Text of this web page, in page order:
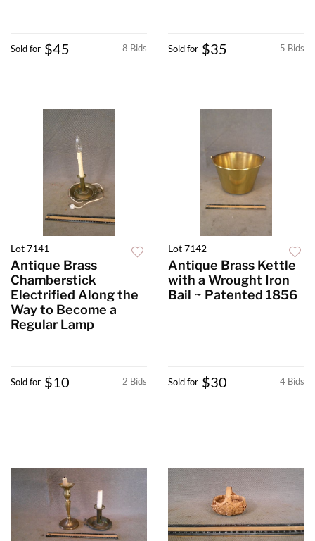
8 Bids
Sold for $45 5 Bids
Sold for $35
Lot 7141
Antique Brass
Chamberstick
Electrified Along the
Way to Become a
Regular Lamp
2 Bids
Sold for $10
Lot 7142
Antique Brass Kettle
with a Wrought Iron
Bail ~ Patented 1856
4 Bids
Sold for $30